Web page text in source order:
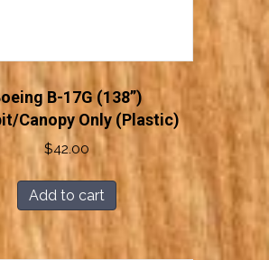
B-17G (138”)
Canopy Only (Plastic)
$42.00
Add to cart